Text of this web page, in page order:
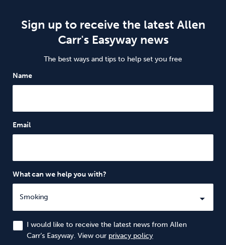
Sign up to receive the latest Allen
Carr's Easyway news
The best ways and tips to help set you free
Name
Email
What can we help you with?
I would like to receive the latest news from Allen
Carr’s Easyway. View our privacy policy